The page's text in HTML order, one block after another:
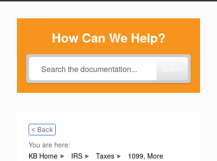
How Can We Help?
< Back
You are here:
KB Home
IRS Taxes
1099, More